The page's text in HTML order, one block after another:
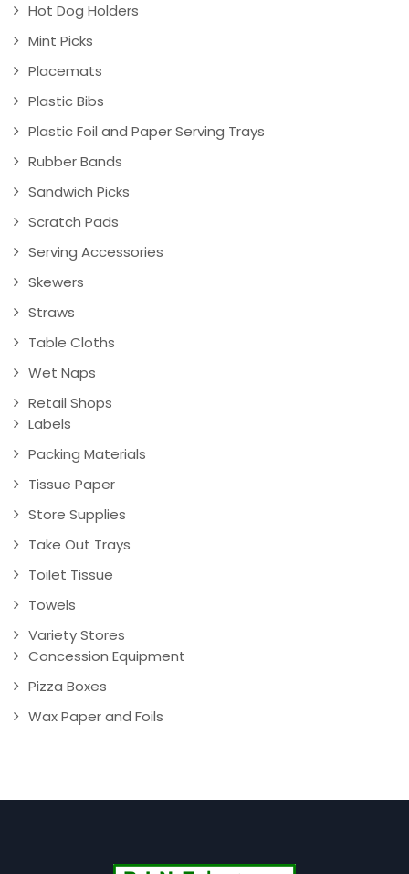
Hot Dog Holders
Mint Picks
Placemats
Plastic Bibs
Plastic Foil and Paper Serving Trays
Rubber Bands
Sandwich Picks
Scratch Pads
Serving Accessories
Skewers
Straws
Table Cloths
Wet Naps
Retail Shops
Labels
Packing Materials
Tissue Paper
Store Supplies
Take Out Trays
Toilet Tissue
Towels
Variety Stores
Concession Equipment
Pizza Boxes
Wax Paper and Foils